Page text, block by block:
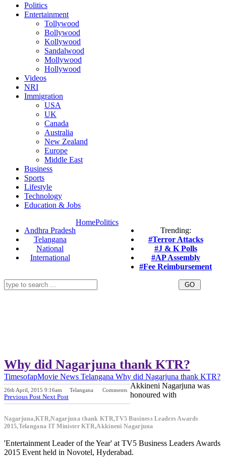
Politics
Entertainment
Tollywood
Bollywood
Kollywood
Sandalwood
Mollywood
Hollywood
Videos
NRI
Immigration
USA
UK
Canada
Australia
New Zealand
Europe
Middle East
Business
Sports
Lifestyle
Technology
Education & Jobs
Andhra Pradesh
Telangana
National
International
Trending:
#Terror Attacks
#J & K Polls
#AP Assembly
#Fee Reimbursement
HomePolitics
Why did Nagarjuna thank KTR?
TimesofapMovie News Telangana Why did Nagarjuna thank KTR?
26th April, 2015 9:16am Telangana Comments
Previous Post Next Post
Nagarjuna,KTR,Nagarjuna thank KTR,TV5 Business Leaders Awards
2015,Telangana IT Minister KTR,Akkineni Nagarjuna
Akkineni Nagarjuna was
honoured with
'Entertainment Leader of the Year' at TV5 Business Leaders Awards
2015 Event held in Novotel, Hyderabad.